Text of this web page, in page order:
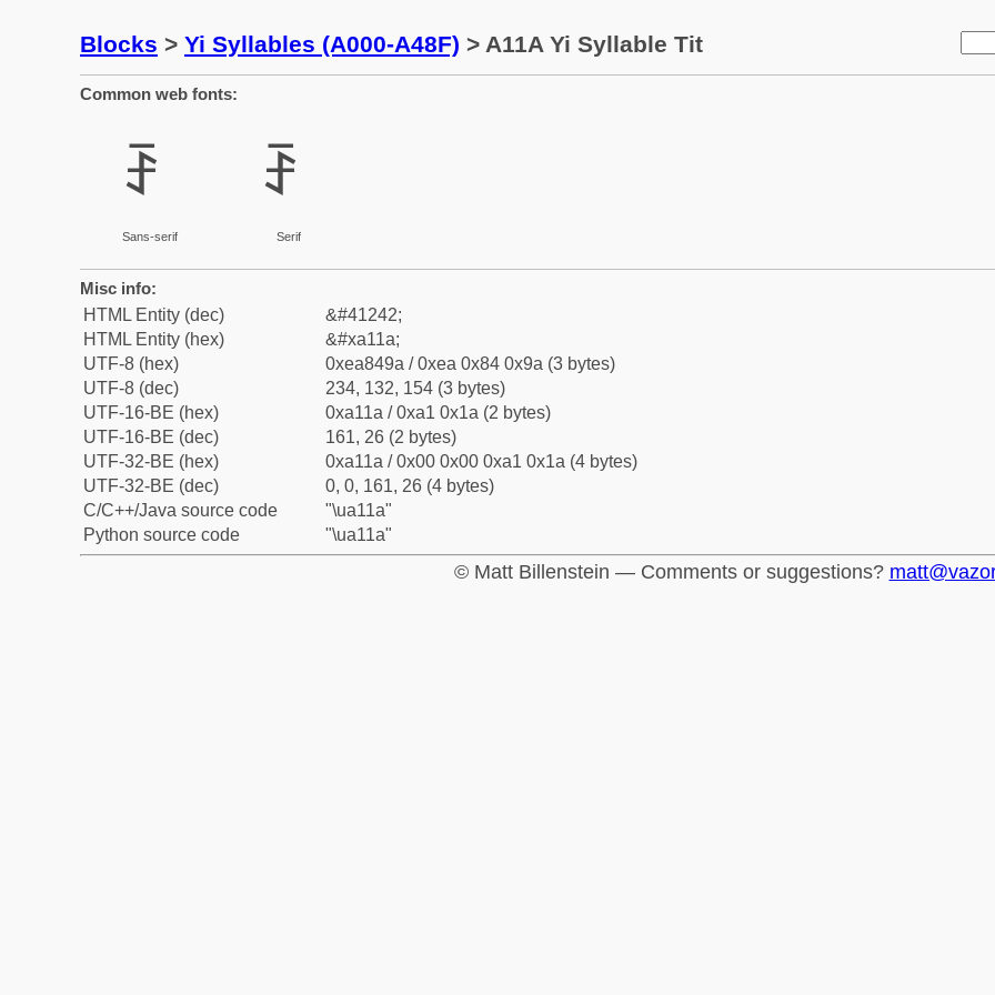
Blocks > Yi Syllables (A000-A48F) > A11A Yi Syllable Tit
Common web fonts:
ꄚ
Sans-serif
ꄚ
Serif
Misc info:
HTML Entity (dec)
&#41242;
HTML Entity (hex)
&#xa11a;
UTF-8 (hex)
0xea849a / 0xea 0x84 0x9a (3 bytes)
UTF-8 (dec)
234, 132, 154 (3 bytes)
UTF-16-BE (hex)
0xa11a / 0xa1 0x1a (2 bytes)
UTF-16-BE (dec)
161, 26 (2 bytes)
UTF-32-BE (hex)
0xa11a / 0x00 0x00 0xa1 0x1a (4 bytes)
UTF-32-BE (dec)
0, 0, 161, 26 (4 bytes)
C/C++/Java source code
"\ua11a"
Python source code
"\ua11a"
© Matt Billenstein — Comments or suggestions?